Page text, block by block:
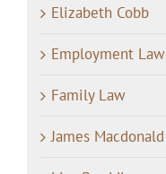
Elizabeth Cobb
Employment Law
Family Law
James Macdonald